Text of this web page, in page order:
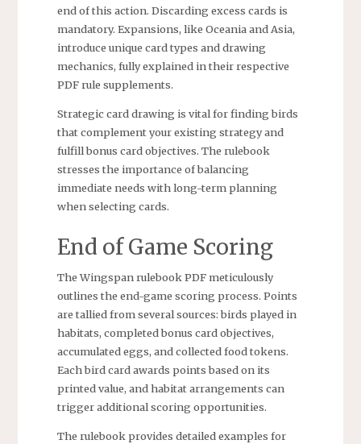
end of this action. Discarding excess cards is
mandatory. Expansions, like Oceania and Asia,
introduce unique card types and drawing
mechanics, fully explained in their respective
PDF rule supplements.
Strategic card drawing is vital for finding birds
that complement your existing strategy and
fulfill bonus card objectives. The rulebook
stresses the importance of balancing
immediate needs with long-term planning
when selecting cards.
End of Game Scoring
The Wingspan rulebook PDF meticulously
outlines the end-game scoring process. Points
are tallied from several sources: birds played in
habitats, completed bonus card objectives,
accumulated eggs, and collected food tokens.
Each bird card awards points based on its
printed value, and habitat arrangements can
trigger additional scoring opportunities.
The rulebook provides detailed examples for